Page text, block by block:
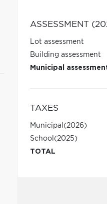
ASSESSMENT
Lot assessment
Building assessment
Municipal
TAXES
Municipal (2026)
School (2025)
TOTAL